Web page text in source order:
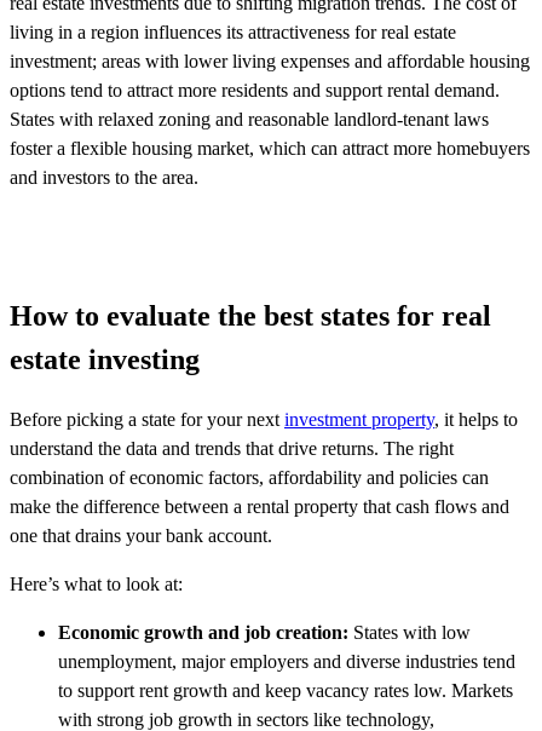
living in a region influences its attractiveness for real estate
investment; areas with lower living expenses and affordable housing
options tend to attract more residents and support rental demand.
States with relaxed zoning and reasonable landlord-tenant laws
foster a flexible housing market, which can attract more homebuyers
and investors to the area.
How to evaluate the best states for real
estate investing
Before picking a state for your next investment property, it helps to
understand the data and trends that drive returns. The right
combination of economic factors, affordability and policies can
make the difference between a rental property that cash flows and
one that drains your bank account.
Here’s what to look at:
Economic growth and job creation: States with low
unemployment, major employers and diverse industries tend
to support rent growth and keep vacancy rates low. Markets
with strong job growth in sectors like technology,